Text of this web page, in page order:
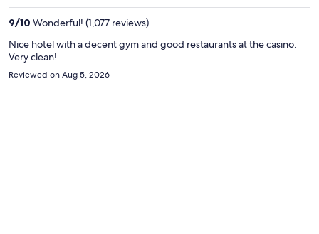
9/10 Wonderful! (1,077 reviews)
Nice hotel with a decent gym and good restaurants at the casino.
Very clean!
Reviewed on Aug 5, 2026